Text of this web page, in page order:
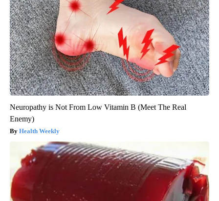
Neuropathy is Not From Low Vitamin B (Meet The Real
Enemy)
Health Weekly